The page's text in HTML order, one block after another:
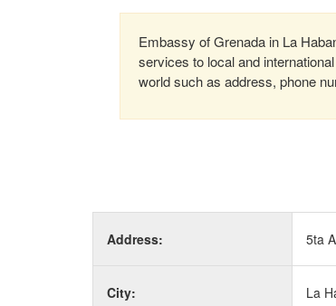
Embassy of Grenada in La
services to local and
world such as address, phone
Address: 5ta
City: La